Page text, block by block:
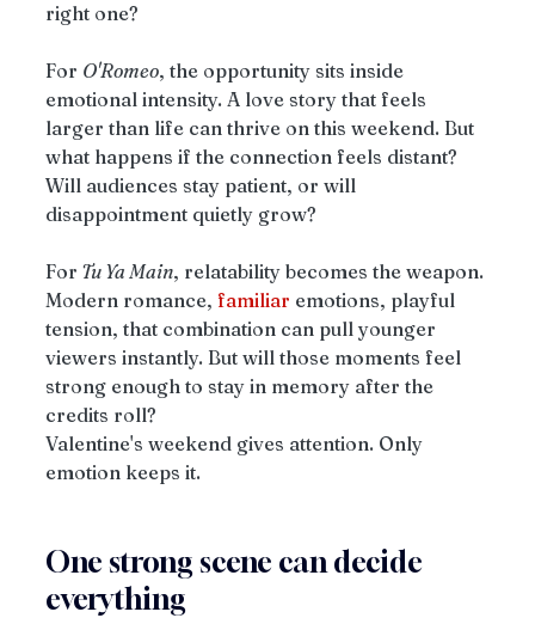
right one?
For O'Romeo, the opportunity sits inside
emotional intensity. A love story that feels
larger than life can thrive on this weekend. But
what happens if the connection feels distant?
Will audiences stay patient, or will
disappointment quietly grow?
For Tu Ya Main, relatability becomes the weapon.
Modern romance, familiar emotions, playful
tension, that combination can pull younger
viewers instantly. But will those moments feel
strong enough to stay in memory after the
credits roll?
Valentine's weekend gives attention. Only
emotion keeps it.
One strong scene can decide
everything